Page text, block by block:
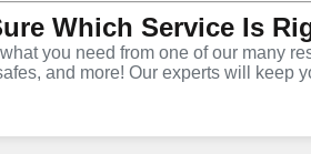
Which Service Is
you need from one of our many
and more! Our experts will keep
You